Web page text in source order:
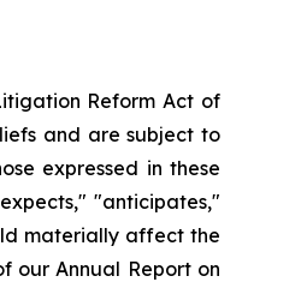
Reform Act of
and are subject to
expressed in these
"anticipates,"
materially affect the
our Annual Report on